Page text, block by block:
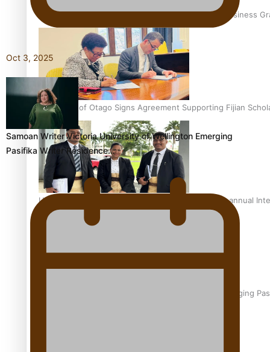
A Leap of Faith: From Public Service in Samoa to Business
University of Otago Signs Agreement Supporting Fijian
USP School of Law delivers winning verdict at the annual
Samoan Writer Victoria University of Wellington Emerging
Oct 3, 2025
Samoan Writer Victoria University of Wellington Emerging
Pasifika Writer Residence…